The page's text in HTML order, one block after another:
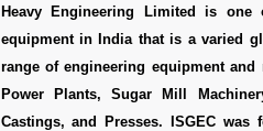
Heavy Engineering Limited is one
equipment in India that is a varied
range of engineering equipment
Power Plants, Sugar Mill
Castings, and Presses. ISGEC